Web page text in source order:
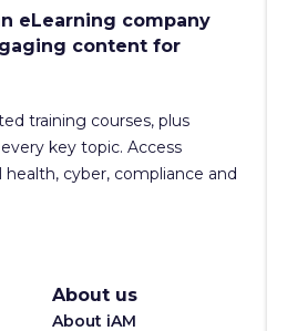
eLearning company
content for
training courses, plus
key topic. Access
cyber, compliance and
About us
About iAM